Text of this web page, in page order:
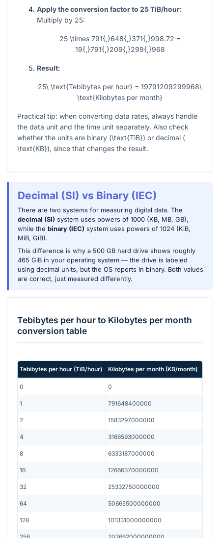
Apply the conversion factor to 25 TiB/hour:
Multiply by 25:
25 \times 791{,}648{,}371{,}998.72 =
19{,}791{,}209{,}299{,}968
Result:
25\ \text{Tebibytes per hour} = 19791209299968\
\text{Kilobytes per month}
Practical tip: when converting data rates, always handle
the data unit and the time unit separately. Also check
whether the units are binary (\text{TiB}) or decimal (
\text{KB}), since that changes the result.
Decimal (SI) vs Binary (IEC)
There are two systems for measuring digital data. The
decimal (SI) system uses powers of 1000 (KB, MB, GB),
while the binary (IEC) system uses powers of 1024 (KiB,
MiB, GiB).
This difference is why a 500 GB hard drive shows roughly
465 GiB in your operating system — the drive is labeled
using decimal units, but the OS reports in binary. Both values
are correct, just measured differently.
Tebibytes per hourto Kilobytes per month
conversion table
Tebibytes per hour (TiB/hour) Kilobytes per month (KB/month)
0 0
1 791648400000
2 1583297000000
4 3166593000000
8 6333187000000
16 12666370000000
32 25332750000000
64 50665500000000
128 101331000000000